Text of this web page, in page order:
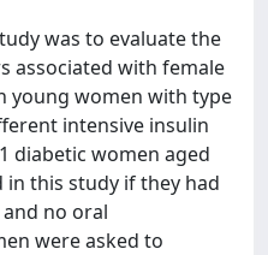
was to evaluate the
associated with female
young women with type
intensive insulin
diabetic women aged
in this study if they had
no oral
were asked to